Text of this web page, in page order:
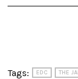
Tags: EDC THE